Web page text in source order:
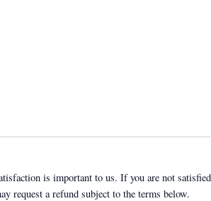
is important to us. If you are not satisfied
request a refund subject to the terms below.